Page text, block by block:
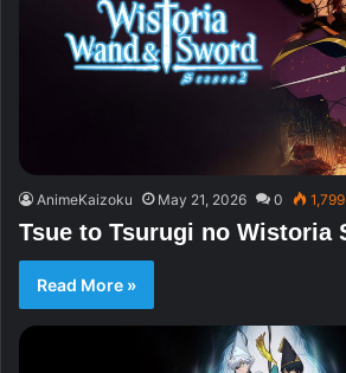
AnimeKaizoku May 21, 2026 0 1,799
Tsue to Tsurugi no Wistoria
Read More »